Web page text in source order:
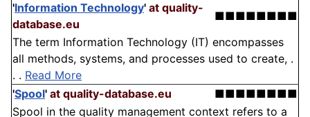
'Information Technology' at quality-
database.eu
■■■■■■■■
The term Information Technology (IT) encompasses
all methods, systems, and processes used to create, .
. . Read More
'Spool' at quality-database.eu
■■■■■■■■
Spool in the quality management context refers to a